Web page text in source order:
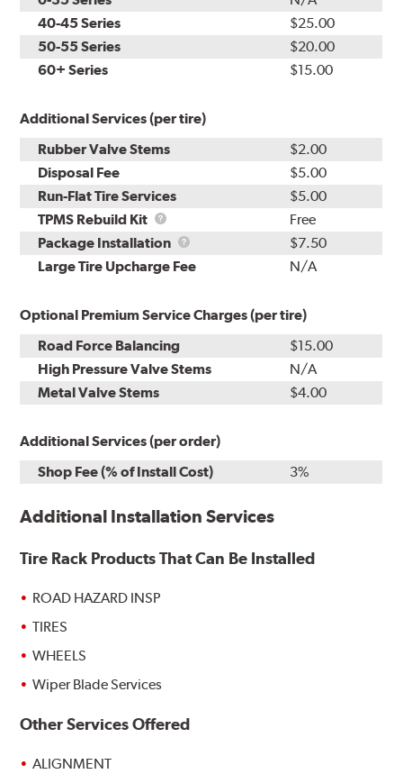
40-45 Series
$25.00
50-55 Series
$20.00
60+ Series
$15.00
Additional Services (per tire)
Rubber Valve Stems
$2.00
Disposal Fee
$5.00
Run-Flat Tire Services
$5.00
TPMS Rebuild Kit
TPMS
Rebuild
Kit
Free
Package Installation
Package
Installation
$7.50
Large Tire Upcharge Fee
N/A
Optional Premium Service Charges (per tire)
Road Force Balancing
$15.00
High Pressure Valve Stems
N/A
Metal Valve Stems
$4.00
Additional Services (per order)
Shop Fee (% of Install Cost)
3%
Additional Installation Services
Tire Rack Products That Can Be Installed
ROAD HAZARD INSP
TIRES
WHEELS
Wiper Blade Services
Other Services Offered
ALIGNMENT